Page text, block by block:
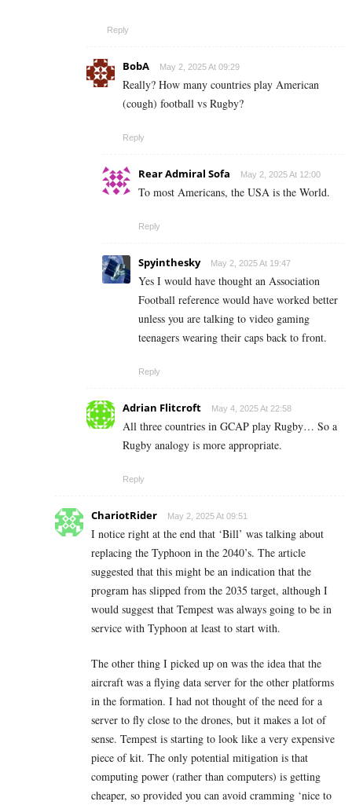
Reply
BobA May 2, 2025 At 09:29
Really? How many countries play American
(cough) football vs Rugby?
Reply
Rear Admiral Sofa May 2, 2025 At 12:00
To most Americans, the USA is the World.
Reply
Spyinthesky May 2, 2025 At 19:47
Yes I would have thought an Association
Football reference would have worked better
unless you are talking to video gaming
teenagers wearing their caps back to front.
Reply
Adrian Flitcroft May 4, 2025 At 22:58
All three countries in GCAP play Rugby… So a
Rugby analogy is more appropriate.
Reply
ChariotRider May 2, 2025 At 09:51
I notice right at the end that ‘Bill’ was talking about
replacing the Typhoon in the 2040’s. The article
suggested that this might be an indication that the
program has slipped from the 2035 target, although I
would suggest that Tempest was always going to be in
service with Typhoon at least to start with.
The other thing I picked up on was the idea that the
aircraft was a flying data server for the other platforms
in the formation. I had not thought of the need for a
server to fly close to the drones, but it makes a lot of
sense. Tempest is starting to look like a very expensive
piece of kit. The only potential mitigation is that
computing power (rather than computers) is getting
cheaper, so provided you can avoid cramming ‘nice to